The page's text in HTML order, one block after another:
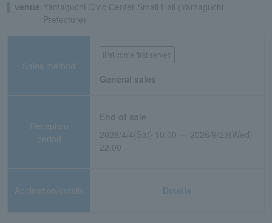
venue:Yamaguchi Civic Center Small Hall (Yamaguchi
Prefecture)
Sales method
first come first served
General sales
Reception
period
2026/4/4(Sat) 10:00 ～ 2026/9/23(Wed)
22:00
Application/details Details